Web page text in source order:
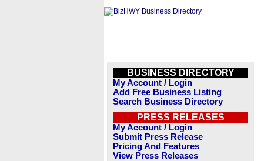
BUSINESS DIRECTORY
My Account / Login
Add Free Business Listing
Search Business Directory
PRESS RELEASES
My Account / Login
Submit Press Release
Pricing And Features
View Press Releases